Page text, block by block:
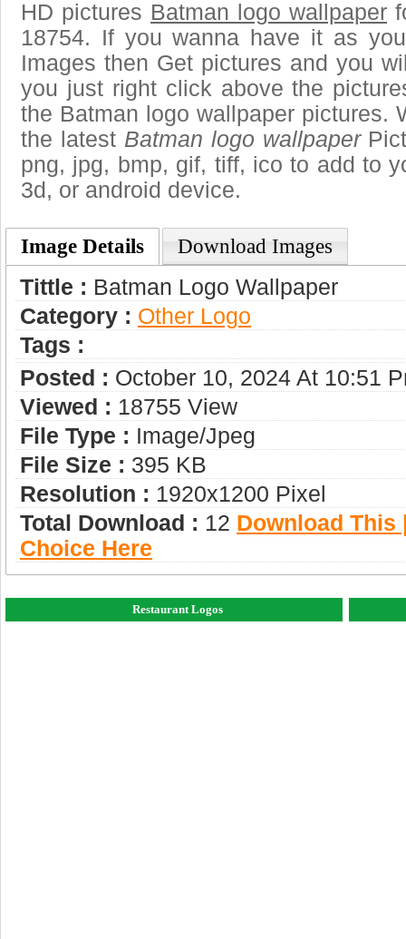
HD pictures Batman logo wallpaper
18754. If you wanna have it as
Images then Get pictures and you
you just right click above the
the Batman logo wallpaper pictures.
the latest Batman logo wallpaper
png, jpg, bmp, gif, tiff, ico to add to
3d, or android device.
Image Details Download Images
Tittle : Batman Logo Wallpaper
Category : Other Logo
Tags :
Posted : October 10, 2024 At 10:51
Viewed : 18755 View
File Type : Image/jpeg
File Size : 395 KB
Resolution : 1920x1200 Pixel
Total Download : 12 Download This
Choice Here
Restaurant Logos